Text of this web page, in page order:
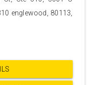
englewood, 80113,